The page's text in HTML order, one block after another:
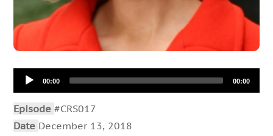
Audio
Player00:00 00:00
Episode#CRS017
Date December 13, 2018